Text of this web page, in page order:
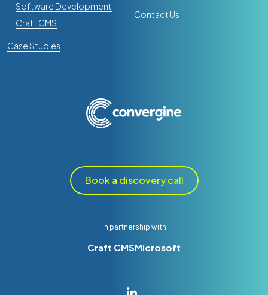
Book a discovery call
In partnership with
Craft CMSMicrosoft
Software Development
Craft CMS
Case Studies
Contact Us